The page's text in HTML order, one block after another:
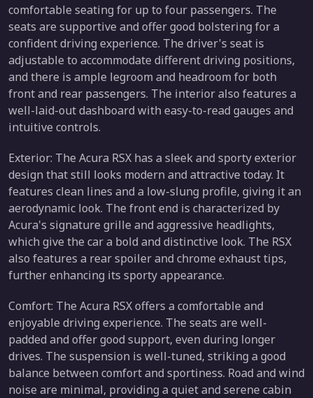
comfortable seating for up to four passengers. The
seats are supportive and offer good bolstering for a
confident driving experience. The driver's seat is
adjustable to accommodate different driving positions,
and there is ample legroom and headroom for both
front and rear passengers. The interior also features a
well-laid-out dashboard with easy-to-read gauges and
intuitive controls.
Exterior: The Acura RSX has a sleek and sporty exterior
design that still looks modern and attractive today. It
features clean lines and a low-slung profile, giving it an
aerodynamic look. The front end is characterized by
Acura's signature grille and aggressive headlights,
which give the car a bold and distinctive look. The RSX
also features a rear spoiler and chrome exhaust tips,
further enhancing its sporty appearance.
Comfort: The Acura RSX offers a comfortable and
enjoyable driving experience. The seats are well-
padded and offer good support, even during longer
drives. The suspension is well-tuned, striking a good
balance between comfort and sportiness. Road and wind
noise are minimal, providing a quiet and serene cabin